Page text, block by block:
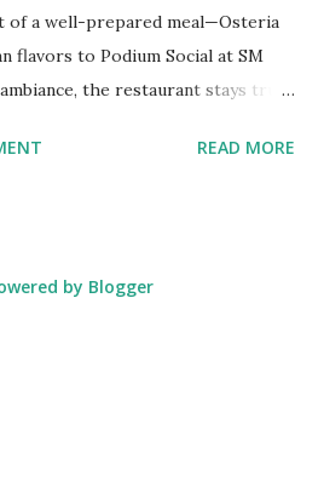
of a well-prepared meal—Osteria
flavors to Podium Social at SM
the restaurant stays true
it's a casual lunch or intimate
Antica that brings in the charm
READ MORE
by Blogger